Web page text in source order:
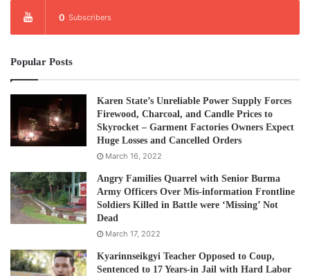
0 Subscribers
Popular Posts
Karen State’s Unreliable Power Supply Forces
Firewood, Charcoal, and Candle Prices to
Skyrocket – Garment Factories Owners Expect
Huge Losses and Cancelled Orders
March 16, 2022
Angry Families Quarrel with Senior Burma
Army Officers Over Mis-information Frontline
Soldiers Killed in Battle were ‘Missing’ Not
Dead
March 17, 2022
Kyarinnseikgyi Teacher Opposed to Coup,
Sentenced to 17 Years-in Jail with Hard Labor